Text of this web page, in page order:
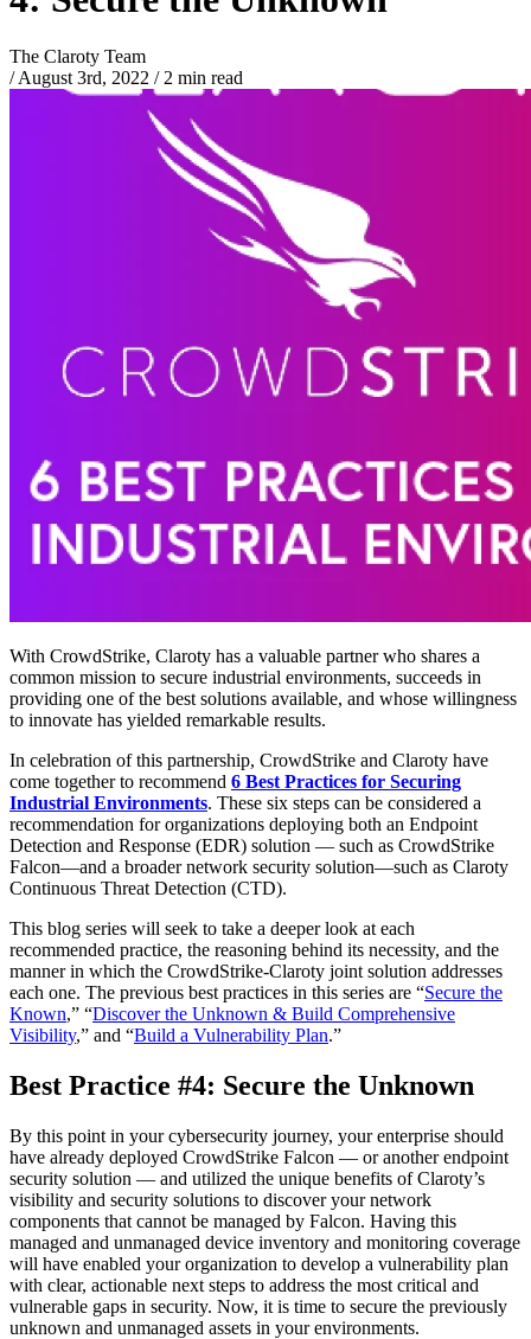
The Claroty Team
/ August 3rd, 2022 /2 min read
With CrowdStrike, Claroty has a valuable partner who shares a
common mission to secure industrial environments, succeeds in
providing one of the best solutions available, and whose willingness
to innovate has yielded remarkable results.
In celebration of this partnership, CrowdStrike and Claroty have
come together to recommend 6 Best Practices for Securing
Industrial Environments. These six steps can be considered a
recommendation for organizations deploying both an Endpoint
Detection and Response (EDR) solution — such as CrowdStrike
Falcon—and a broader network security solution—such as Claroty
Continuous Threat Detection (CTD).
This blog series will seek to take a deeper look at each
recommended practice, the reasoning behind its necessity, and the
manner in which the CrowdStrike-Claroty joint solution addresses
each one. The previous best practices in this series are “Secure the
Known,” “Discover the Unknown & Build Comprehensive
Visibility,” and “Build a Vulnerability Plan.”
Best Practice #4: Secure the Unknown
By this point in your cybersecurity journey, your enterprise should
have already deployed CrowdStrike Falcon — or another endpoint
security solution — and utilized the unique benefits of Claroty’s
visibility and security solutions to discover your network
components that cannot be managed by Falcon. Having this
managed and unmanaged device inventory and monitoring coverage
will have enabled your organization to develop a vulnerability plan
with clear, actionable next steps to address the most critical and
vulnerable gaps in security. Now, it is time to secure the previously
unknown and unmanaged assets in your environments.